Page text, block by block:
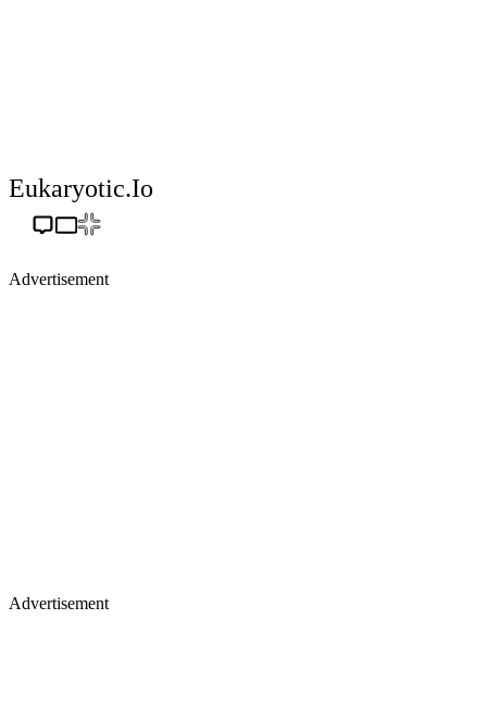
Eukaryotic.io
Advertisement
Advertisement